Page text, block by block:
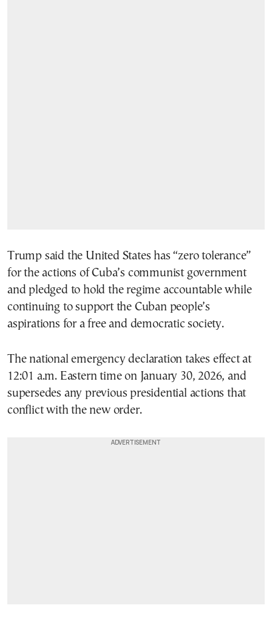
Trump said the United States has “zero tolerance”
for the actions of Cuba’s communist government
and pledged to hold the regime accountable while
continuing to support the Cuban people’s
aspirations for a free and democratic society.
The national emergency declaration takes effect at
12:01 a.m. Eastern time on January 30, 2026, and
supersedes any previous presidential actions that
conflict with the new order.